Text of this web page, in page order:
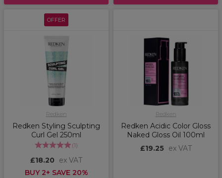
OFFER
Redken
Redken Styling Sculpting
Curl Gel 250ml
(1)
£18.20
ex VAT
BUY 2+ SAVE 20%
Redken
Redken Acidic Color Gloss
Naked Gloss Oil 100ml
£19.25
ex VAT